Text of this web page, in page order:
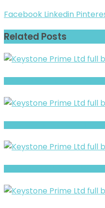
Facebook Linkedin
Related Posts